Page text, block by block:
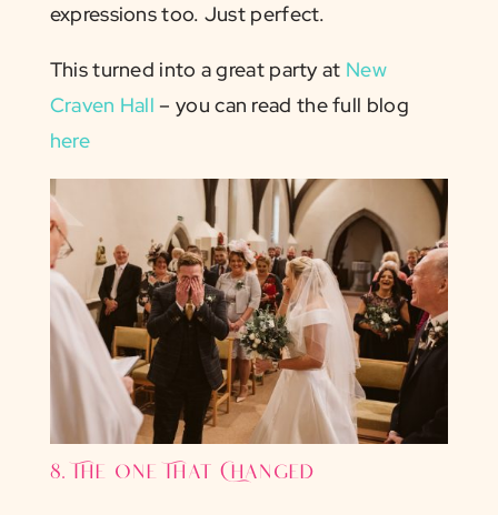
expressions too. Just perfect.
This turned into a great party at New
Craven Hall – you can read the full blog
here
8. The One That Changed